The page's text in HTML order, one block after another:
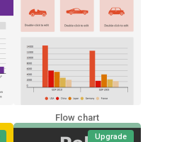
Flow chart
Upgrade